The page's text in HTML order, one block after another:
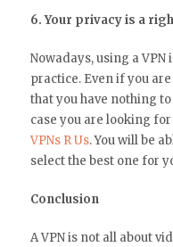
6. Your privacy is a
Nowadays, using a
practice. Even if you
that you have nothing
case you are looking
VPNs R Us. You will be
select the best one for
Conclusion
A VPN is not all about